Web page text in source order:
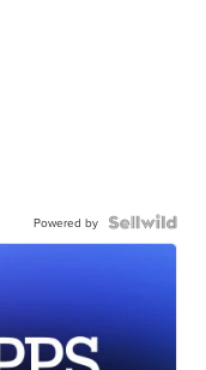
Powered by